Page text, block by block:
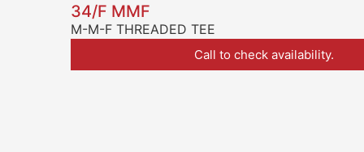
34/F MMF
M-M-F THREADED TEE
Call to check availability.